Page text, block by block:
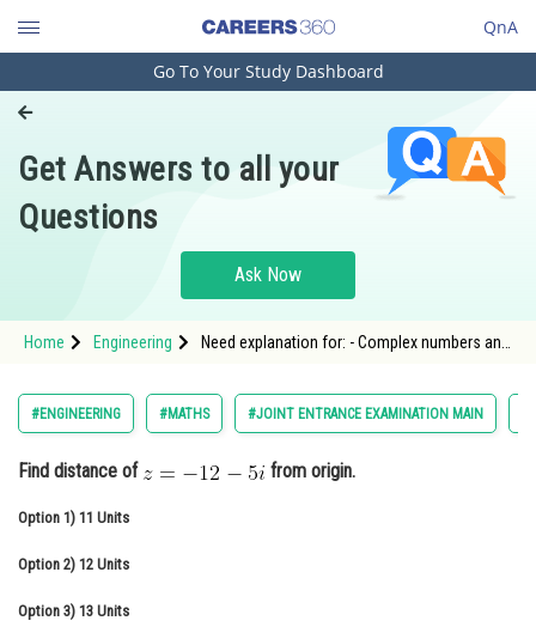
QnA
Engineering and Architecture
Pharmacy
Hospitality and Tourism
Study Abroad
Arts, Commerce & Sciences
Administration
Learn
Online Courses and Certifications
Medicine and Allied Sciences
Go To Your Study Dashboard
Get Answers to all your
Questions
Ask Now
Home Engineering
Need explanation for: - Complex numbers and
#ENGINEERING #MATHS #JOINT ENTRANCE EXAMINATION MAIN
Find distance of from origin.
Option 1) 11 Units
Option 2) 12 Units
Option 3) 13 Units